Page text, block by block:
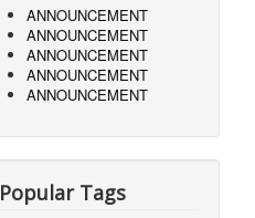
ANNOUNCEMENT
ANNOUNCEMENT
ANNOUNCEMENT
ANNOUNCEMENT
ANNOUNCEMENT
Popular Tags